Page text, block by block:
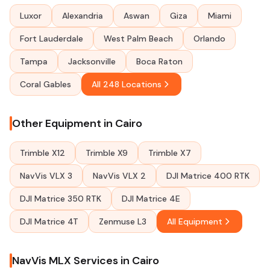
Luxor Alexandria Aswan Giza Miami
Fort Lauderdale West Palm Beach Orlando
Tampa Jacksonville Boca Raton
Coral Gables All 248 Locations
Other Equipment in Cairo
Trimble X12 Trimble X9 Trimble X7
NavVis VLX 3 NavVis VLX 2 DJI Matrice 400 RTK
DJI Matrice 350 RTK DJI Matrice 4E
DJI Matrice 4T Zenmuse L3 All Equipment
NavVis MLX Services in Cairo